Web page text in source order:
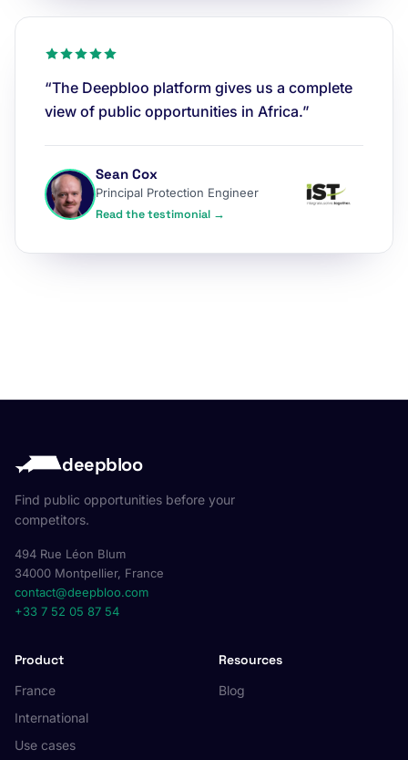
“The Deepbloo platform gives us a complete
view of public opportunities in Africa.”
Sean Cox
Principal Protection Engineer
Read the testimonial →
deepbloo
Find public opportunities before your
competitors.
494 Rue Léon Blum
34000 Montpellier, France
contact@deepbloo.com
+33 7 52 05 87 54
Product
France
International
Use cases
Resources
Blog